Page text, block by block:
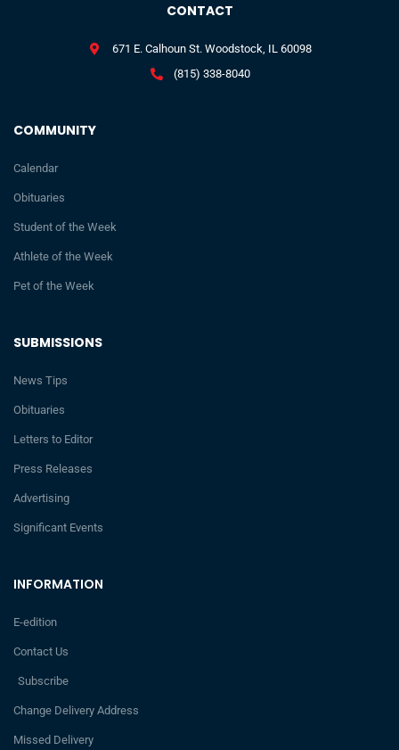
INFORMATION
E-edition
Contact Us
Subscribe
Change Delivery Address
Missed Delivery
SUBMISSIONS
News Tips
Obituaries
Letters to Editor
Press Releases
Advertising
Significant Events
COMMUNITY
Calendar
Obituaries
Student of the Week
Athlete of the Week
Pet of the Week
CONTACT
671 E. Calhoun St. Woodstock, IL 60098
(815) 338-8040